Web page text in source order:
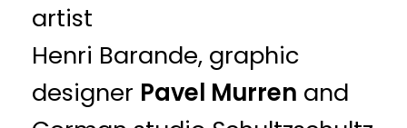
artist
Henri Barande, graphic
designer Pavel Murren and